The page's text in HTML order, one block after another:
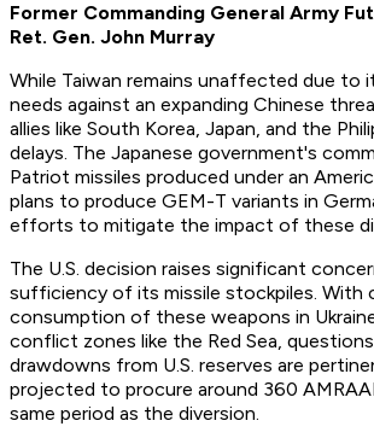
Former Commanding General Army
Ret. Gen. John Murray
While Taiwan remains unaffected due to
needs against an expanding Chinese
allies like South Korea, Japan, and the
delays. The Japanese government's
Patriot missiles produced under an
plans to produce GEM-T variants in
efforts to mitigate the impact of these
The U.S. decision raises significant
sufficiency of its missile stockpiles. With
consumption of these weapons in
conflict zones like the Red Sea,
drawdowns from U.S. reserves are
projected to procure around 360
same period as the diversion.